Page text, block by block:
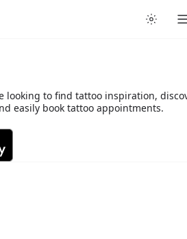
looking to find tattoo inspiration,
easily book tattoo appointments.